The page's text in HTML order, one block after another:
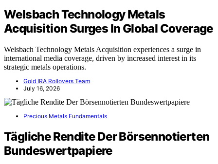
Welsbach Technology Metals
Acquisition Surges In Global Coverage
Welsbach Technology Metals Acquisition experiences a surge in
international media coverage, driven by increased interest in its
strategic metals operations.
Gold IRA Rollovers Team
July 16, 2026
Precious Metals Fundamentals
Tägliche Rendite Der Börsennotierten
Bundeswertpapiere